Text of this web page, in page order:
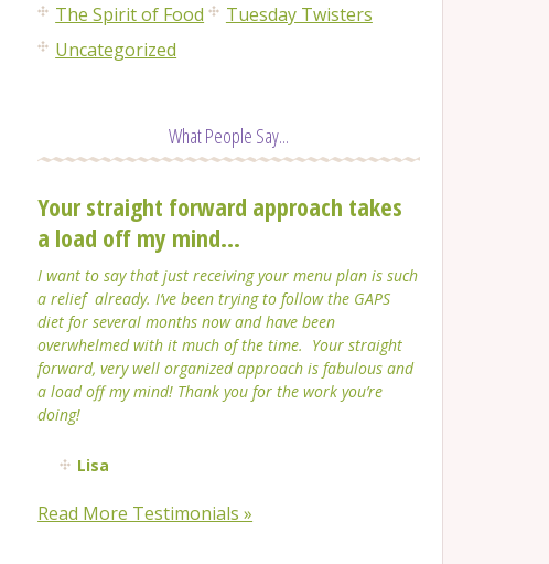
The Spirit of Food
Tuesday Twisters
Uncategorized
What People Say...
Your straight forward approach takes
a load off my mind...
I want to say that just receiving your menu plan is such
a relief already. I’ve been trying to follow the GAPS
diet for several months now and have been
overwhelmed with it much of the time. Your straight
forward, very well organized approach is fabulous and
a load off my mind! Thank you for the work you’re
doing!
Lisa
Read More Testimonials »